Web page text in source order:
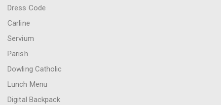
Dress Code
Carline
Servium
Parish
Dowling Catholic
Lunch Menu
Digital Backpack